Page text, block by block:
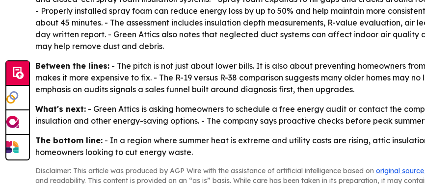
- Properly installed spray foam can reduce energy loss by up to 50% and help maintain more
about 45 minutes. - The assessment includes insulation depth measurements, R-value evaluation, air
day written report. - Green Attics also notes that neglected duct systems can affect indoor air quality
may help remove dust and debris.
Between the lines: - The pitch is not just about lower bills. It is also about preventing homeowners
makes it more expensive to fix. - The R-19 versus R-38 comparison suggests many older homes may
emphasis on audits signals a sales funnel built around diagnosis first, then upgrades.
What's next: - Green Attics is asking homeowners to schedule a free energy audit or contact the
insulation and other energy-saving options. - The company says proactive checks before peak
The bottom line: - In a region where summer heat is extreme and utility costs are rising, attic
homeowners looking to cut energy waste.
Disclaimer: This article was produced by AGP Wire with the assistance of artificial intelligence based on original
and readability. This content is provided on an “as is” basis. While care has been taken in its preparation, it may